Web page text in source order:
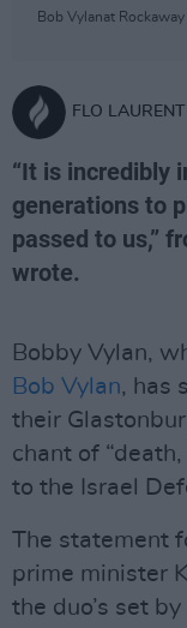
Bob Vylanat
FLO LAURENT
“It is incredibly
generations to
passed to us,”
wrote.
Bobby Vylan,
Bob Vylan, has
their
chant of
to the Israel
The statement
prime minister
the duo’s set